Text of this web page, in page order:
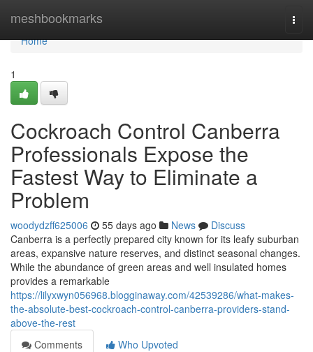
meshbookmarks
Home
Home
1
Cockroach Control Canberra
Professionals Expose the
Fastest Way to Eliminate a
Problem
woodydzff625006 55 days ago News
Discuss
Canberra is a perfectly prepared city known for its leafy suburban
areas, expansive nature reserves, and distinct seasonal changes.
While the abundance of green areas and well insulated homes
provides a remarkable
https://lilyxwyn056968.blogginaway.com/42539286/what-makes-
the-absolute-best-cockroach-control-canberra-providers-stand-
above-the-rest
Comments
Who Upvoted